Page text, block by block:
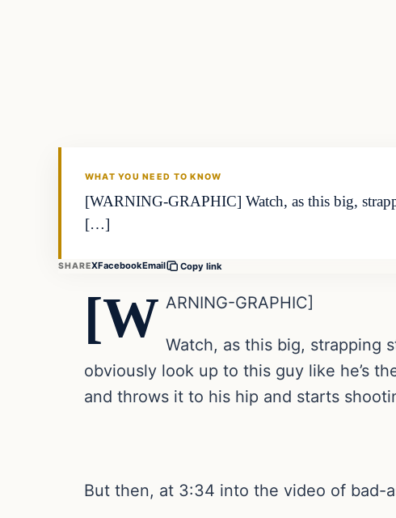
WHAT YOU NEED TO KNOW
[WARNING-GRAPHIC] Watch, as this big,
[…]
SHAREXFacebookEmail Copy link
[W ARNING-GRAPHIC]
Watch, as this big, strapping
obviously look up to this guy like he’s
and throws it to his hip and starts
But then, at 3:34 into the video of bad-